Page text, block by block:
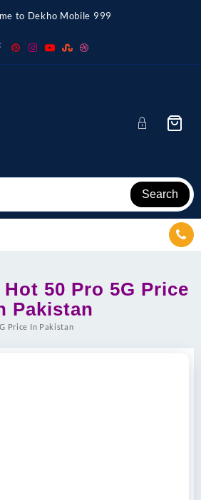
to Dekho Mobile 999
Search
50 Pro 5G Price
Pakistan
Price In Pakistan